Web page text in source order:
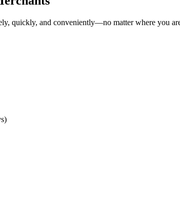
quickly, and conveniently—no matter where you